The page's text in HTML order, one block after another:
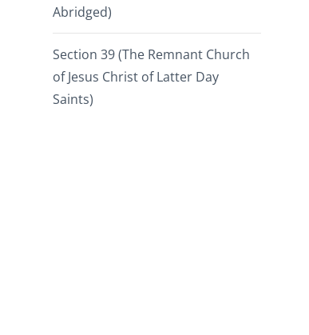
Abridged)
Section 39 (The Remnant Church
of Jesus Christ of Latter Day
Saints)